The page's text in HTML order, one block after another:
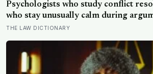
Psychologists who study conflict
who stay unusually calm during
detached, they’ve simply learned that
THE LAW DICTIONARY